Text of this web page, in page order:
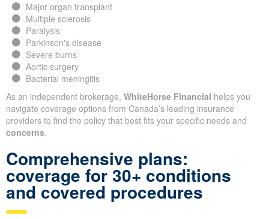
Major organ transplant
Multiple sclerosis
Paralysis
Parkinson's disease
Severe burns
Aortic surgery
Bacterial meningitis
As an independent brokerage, WhiteHorse Financial helps you
navigate coverage options from Canada’s leading insurance
providers to find the policy that best fits your specific needs and
concerns.
Comprehensive plans:
coverage for 30+ conditions
and covered procedures